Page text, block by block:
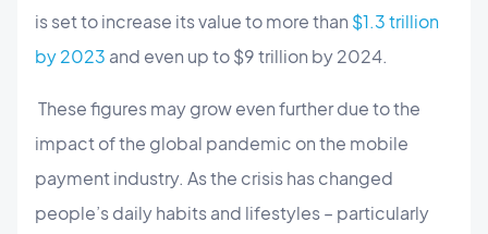
is set to increase its value to more than $1.3 trillion
by 2023 and even up to $9 trillion by 2024.
These figures may grow even further due to the
impact of the global pandemic on the mobile
payment industry. As the crisis has changed
people’s daily habits and lifestyles – particularly